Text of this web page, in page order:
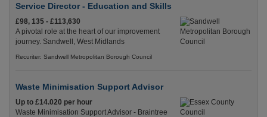
Service Director - Education and Skills
£98, 135 - £113,630
A pivotal role at the heart of our improvement
journey. Sandwell, West Midlands
Recuriter: Sandwell Metropolitan Borough Council
Waste Minimisation Support Advisor
Up to £14.020 per hour
Waste Minimisation Support Advisor - Braintree